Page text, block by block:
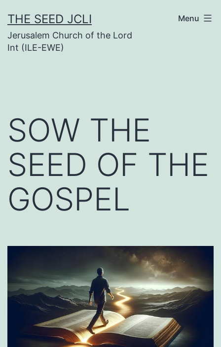
to
content
THE SEED JCLI
Jerusalem Church of the Lord
Int (ILE-EWE)
Menu
SOW THE
SEED OF THE
GOSPEL